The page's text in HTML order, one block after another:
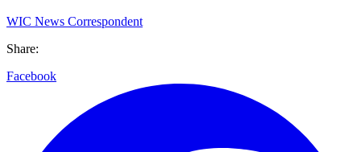
WIC News Correspondent
Share:
Facebook